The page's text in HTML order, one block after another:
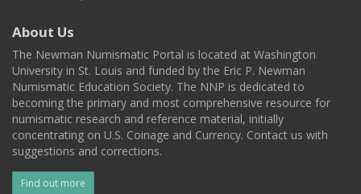
About Us
The Newman Numismatic Portal is located at Washington
University in St. Louis and funded by the Eric P. Newman
Numismatic Education Society. The NNP is dedicated to
becoming the primary and most comprehensive resource for
numismatic research and reference material, initially
concentrating on U.S. Coinage and Currency. Contact us with
suggestions and corrections.
Find out more